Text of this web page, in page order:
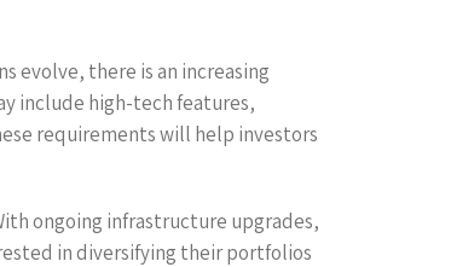
evolve, there is an increasing
include high-tech features,
requirements will help investors
ongoing infrastructure upgrades,
in diversifying their portfolios